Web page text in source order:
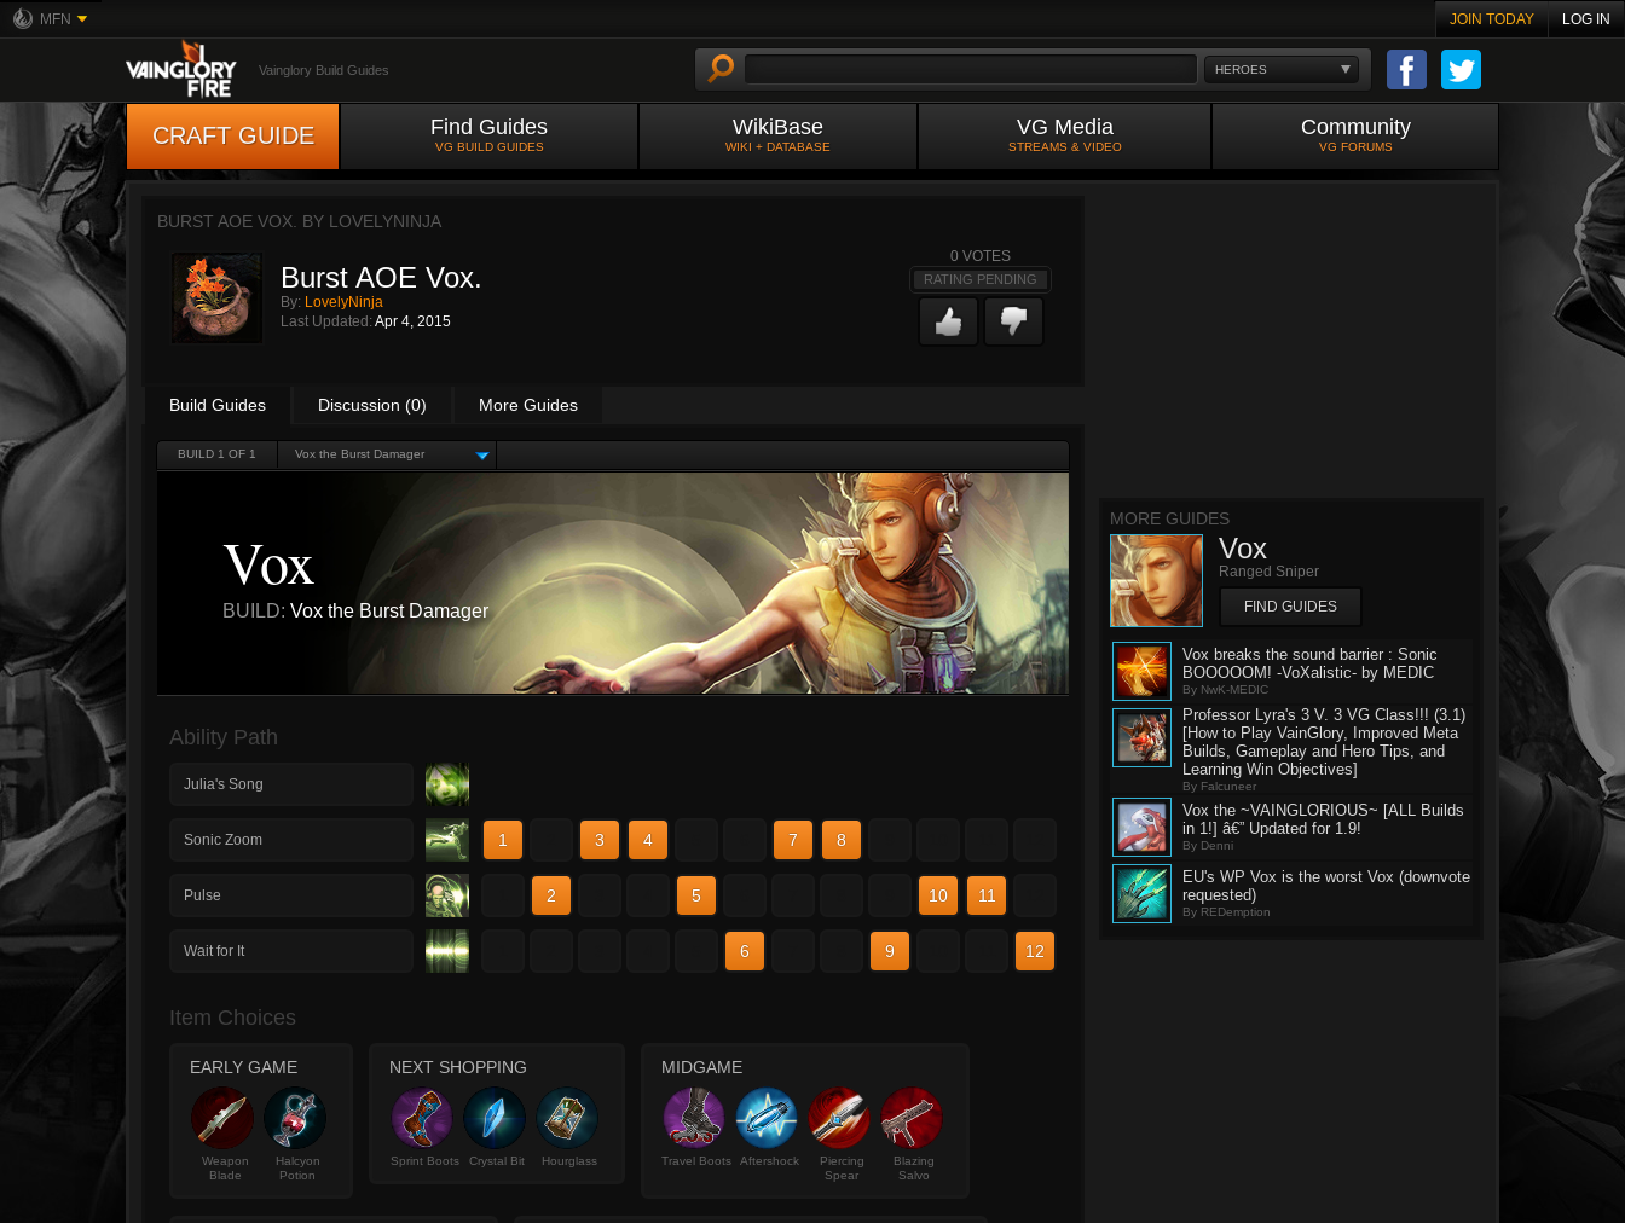
MFN JOIN TODAY LOG IN
HEROES
Vainglory Build Guides
CRAFT GUIDE Find Guides
VG BUILD GUIDES
WikiBase
WIKI + DATABASE
VG Media
STREAMS & VIDEO
Community
VG FORUMS
BURST AOE VOX. BY LOVELYNINJA
Burst AOE Vox.
By: LovelyNinja
Last Updated: Apr 4, 2015
0 VOTES
RATING PENDING
Build Guides Discussion (0) More Guides
BUILD 1 OF 1 Vox the Burst Damager
Vox
BUILD: Vox the Burst Damager
Ability Path
Julia's Song
Sonic Zoom 1 3 4 7 8
Pulse 2 5 10 11
Wait for It 6 9 12
Item Choices
EARLY GAME
Weapon
Blade
Halcyon
Potion
NEXT SHOPPING
Sprint Boots Crystal Bit Hourglass
MIDGAME
Travel Boots Aftershock
Piercing
Spear
Blazing
Salvo
MORE GUIDES
Vox
Ranged Sniper
FIND GUIDES
Vox breaks the sound barrier : Sonic
BOOOOOM! -VoXalistic- by MEDIC
By NwK-MEDIC
Professor Lyra's 3 V. 3 VG Class!!! (3.1)
[How to Play VainGlory, Improved Meta
Builds, Gameplay and Hero Tips, and
Learning Win Objectives]
By Falcuneer
Vox the ~VAINGLORIOUS~ [ALL Builds
in 1!] â€” Updated for 1.9!
By Denni
EU's WP Vox is the worst Vox (downvote
requested)
By REDemption